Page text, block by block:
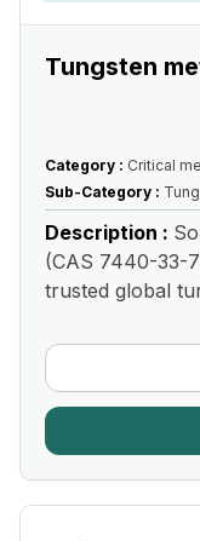
Tungsten
Category : Critical
Sub-Category :
Description :
(CAS 7440-33-
trusted global